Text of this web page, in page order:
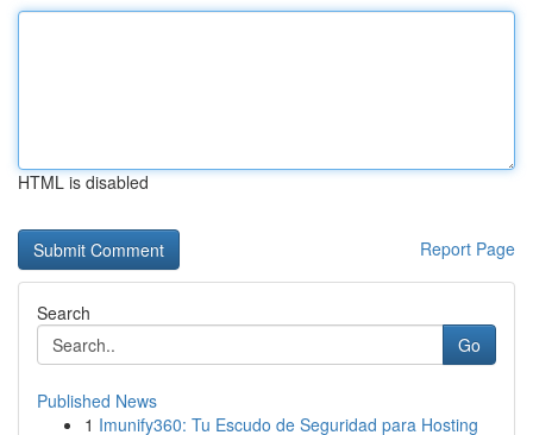
HTML is disabled
Report Page
Search
Go
Published News
1 Imunify360: Tu Escudo de Seguridad para Hosting